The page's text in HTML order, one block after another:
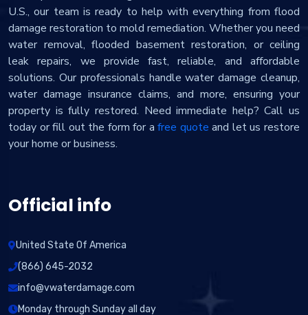
U.S., our team is ready to help with everything from flood
damage restoration to mold remediation. Whether you need
water removal, flooded basement restoration, or ceiling
leak repairs, we provide fast, reliable, and affordable
solutions. Our professionals handle water damage cleanup,
water damage insurance claims, and more, ensuring your
property is fully restored. Need immediate help? Call us
today or fill out the form for afree quote and let us restore
your home or business.
Official info
United State Of America
(866) 645-2032
info@vwaterdamage.com
Monday through Sunday all day